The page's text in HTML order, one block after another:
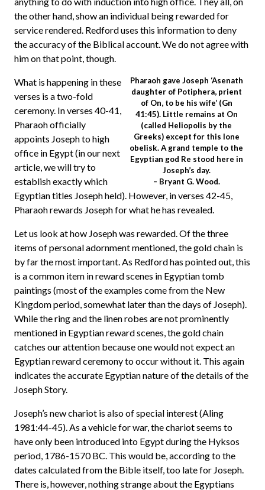
the other hand, show an individual being rewarded for
service rendered. Redford uses this information to deny
the accuracy of the Biblical account. We do not agree with
him on that point, though.
Pharaoh gave Joseph ‘Asenath
daughter of Potiphera, prient
of On, to be his wife’ (Gn
41:45). Little remains at On
(called Heliopolis by the
Greeks) except for this lone
obelisk. A grand temple to the
Egyptian god Re stood here in
Joseph’s day.
– Bryant G. Wood.
What is happening in these
verses is a two-fold
ceremony. In verses 40-41,
Pharaoh officially
appoints Joseph to high
office in Egypt (in our next
article, we will try to
establish exactly which
Egyptian titles Joseph held). However, in verses 42-45,
Pharaoh rewards Joseph for what he has revealed.
Let us look at how Joseph was rewarded. Of the three
items of personal adornment mentioned, the gold chain is
by far the most important. As Redford has pointed out, this
is a common item in reward scenes in Egyptian tomb
paintings (most of the examples come from the New
Kingdom period, somewhat later than the days of Joseph).
While the ring and the linen robes are not prominently
mentioned in Egyptian reward scenes, the gold chain
catches our attention because one would not expect an
Egyptian reward ceremony to occur without it. This again
indicates the accurate Egyptian nature of the details of the
Joseph Story.
Joseph’s new chariot is also of special interest (Aling
1981:44-45). As a vehicle for war, the chariot seems to
have only been introduced into Egypt during the Hyksos
period, 1786-1570 BC. This would be, according to the
dates calculated from the Bible itself, too late for Joseph.
There is, however, nothing strange about the Egyptians